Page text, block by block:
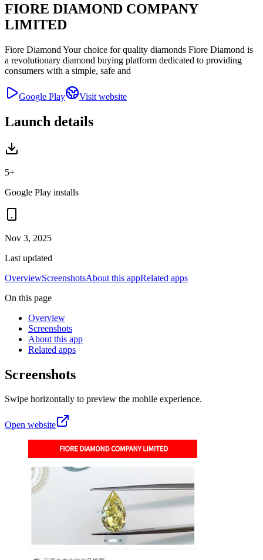
FIORE DIAMOND COMPANY
LIMITED
Fiore Diamond Your choice for quality diamonds Fiore Diamond is
a revolutionary diamond buying platform dedicated to providing
consumers with a simple, safe and
Google Play Visit website
Launch details
5+
Google Play installs
Nov 3, 2025
Last updated
OverviewScreenshotsAbout this appRelated apps
On this page
Overview
Screenshots
About this app
Related apps
Screenshots
Swipe horizontally to preview the mobile experience.
Open website